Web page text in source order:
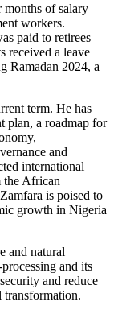
months of salary
workers.
paid to retirees
received a leave
Ramadan 2024, a
term. He has
plan, a roadmap for
and
international
the African
is poised to
growth in Nigeria
and natural
and its
and reduce
transformation.